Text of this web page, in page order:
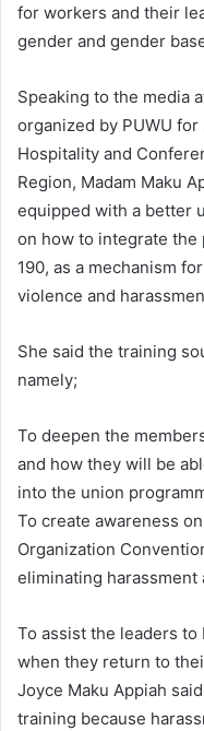
for workers and their
gender and gender
Speaking to the media
organized by PUWU
Hospitality and
Region, Madam Maku
equipped with a better
on how to integrate the
190, as a mechanism
violence and
She said the training
namely;
To deepen the
and how they will be
into the union
To create awareness
Organization
eliminating harassment
To assist the leaders
when they return to
Joyce Maku Appiah
training because